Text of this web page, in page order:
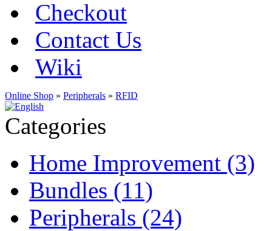
Checkout
Contact Us
Wiki
Online Shop » Peripherals » RFID
Categories
Home Improvement (3)
Bundles (11)
Peripherals (24)